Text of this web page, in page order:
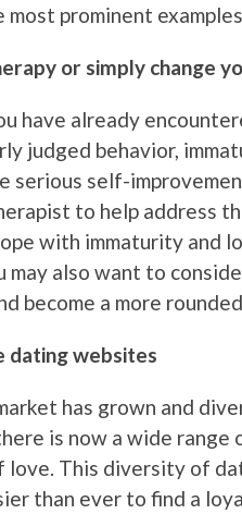
prominent examples.
or simply change
have already
judged behavior,
serious self-
to help address
with immaturity and
may also want to
become a more
dating websites
has grown and
is now a wide
love. This diversity of
than ever to find a